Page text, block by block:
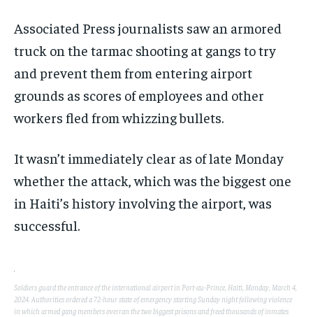
TRENDING TOPIC
UNITED NATIONS
G20 _G7_BRICS
TRENDING TOPIC
UNITED NATIONS
G20 _G7_BRICS
TRENDING TOPIC
UNITED NATIONS
G20 _G7_BRICS
Associated Press journalists saw an armored
truck on the tarmac shooting at gangs to try
and prevent them from entering airport
grounds as scores of employees and other
workers fled from whizzing bullets.
It wasn’t immediately clear as of late Monday
whether the attack, which was the biggest one
in Haiti’s history involving the airport, was
successful.
Soldiers guard the entrance of the international airport in Port-au-Prince, Haiti, Monday, March 4,
2024. Authorities ordered a 72-hour state of emergency starting Sunday night following violence
in which armed gang members overran the two biggest prisons and freed thousands of inmates